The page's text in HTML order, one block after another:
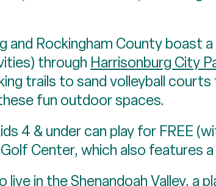
and Rockingham County boast
through Harrisonburg City
trails to sand volleyball
fun outdoor spaces.
4 & under can play for FREE
Golf Center, which also features
in the Shenandoah Valley, a